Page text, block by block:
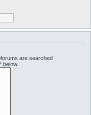
are searched
below.